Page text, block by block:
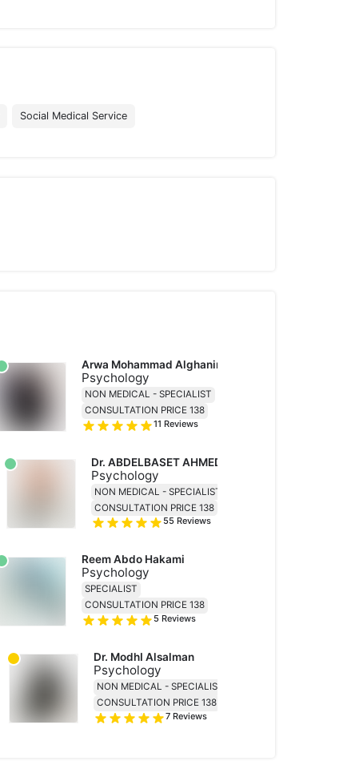
Social Medical Service
Arwa Mohammad Alghanim
Psychology
NON MEDICAL - SPECIALIST
CONSULTATION PRICE 138
11 Reviews
Dr. ABDELBASET AHMED MOHAMED ABDALLAH
Psychology
NON MEDICAL - SPECIALIST
CONSULTATION PRICE 138
55 Reviews
Reem Abdo Hakami
Psychology
SPECIALIST
CONSULTATION PRICE 138
5 Reviews
Dr. ModhI Alsalman
Psychology
NON MEDICAL - SPECIALIST
CONSULTATION PRICE 138
7 Reviews